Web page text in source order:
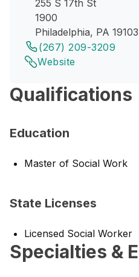
255 S 17th St
1900
Philadelphia, PA 19103
(267) 209-3209
Website
Qualifications
Education
Master of Social Work
State Licenses
Licensed Social Worker
Specialties &